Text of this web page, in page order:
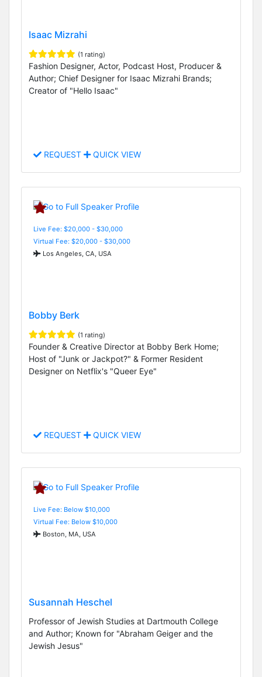
Isaac Mizrahi
(1 rating)
Fashion Designer, Actor, Podcast Host, Producer &
Author; Chief Designer for Isaac Mizrahi Brands;
Creator of "Hello Isaac"
REQUEST QUICK VIEW
Live Fee: $20,000 - $30,000
Virtual Fee: $20,000 - $30,000
Los Angeles, CA, USA
Bobby Berk
(1 rating)
Founder & Creative Director at Bobby Berk Home;
Host of "Junk or Jackpot?" & Former Resident
Designer on Netflix's "Queer Eye"
REQUEST QUICK VIEW
Live Fee: Below $10,000
Virtual Fee: Below $10,000
Boston, MA, USA
Susannah Heschel
Professor of Jewish Studies at Dartmouth College
and Author; Known for "Abraham Geiger and the
Jewish Jesus"